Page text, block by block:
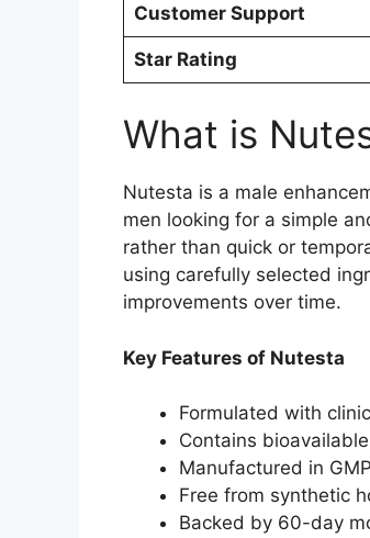
Customer Support
Star Rating
What is
Nutesta is a male
men looking for a simple
rather than quick or
using carefully selected
improvements over time.
Key Features of Nutesta
Formulated with
Contains
Manufactured in
Free from synthetic
Backed by 60-day